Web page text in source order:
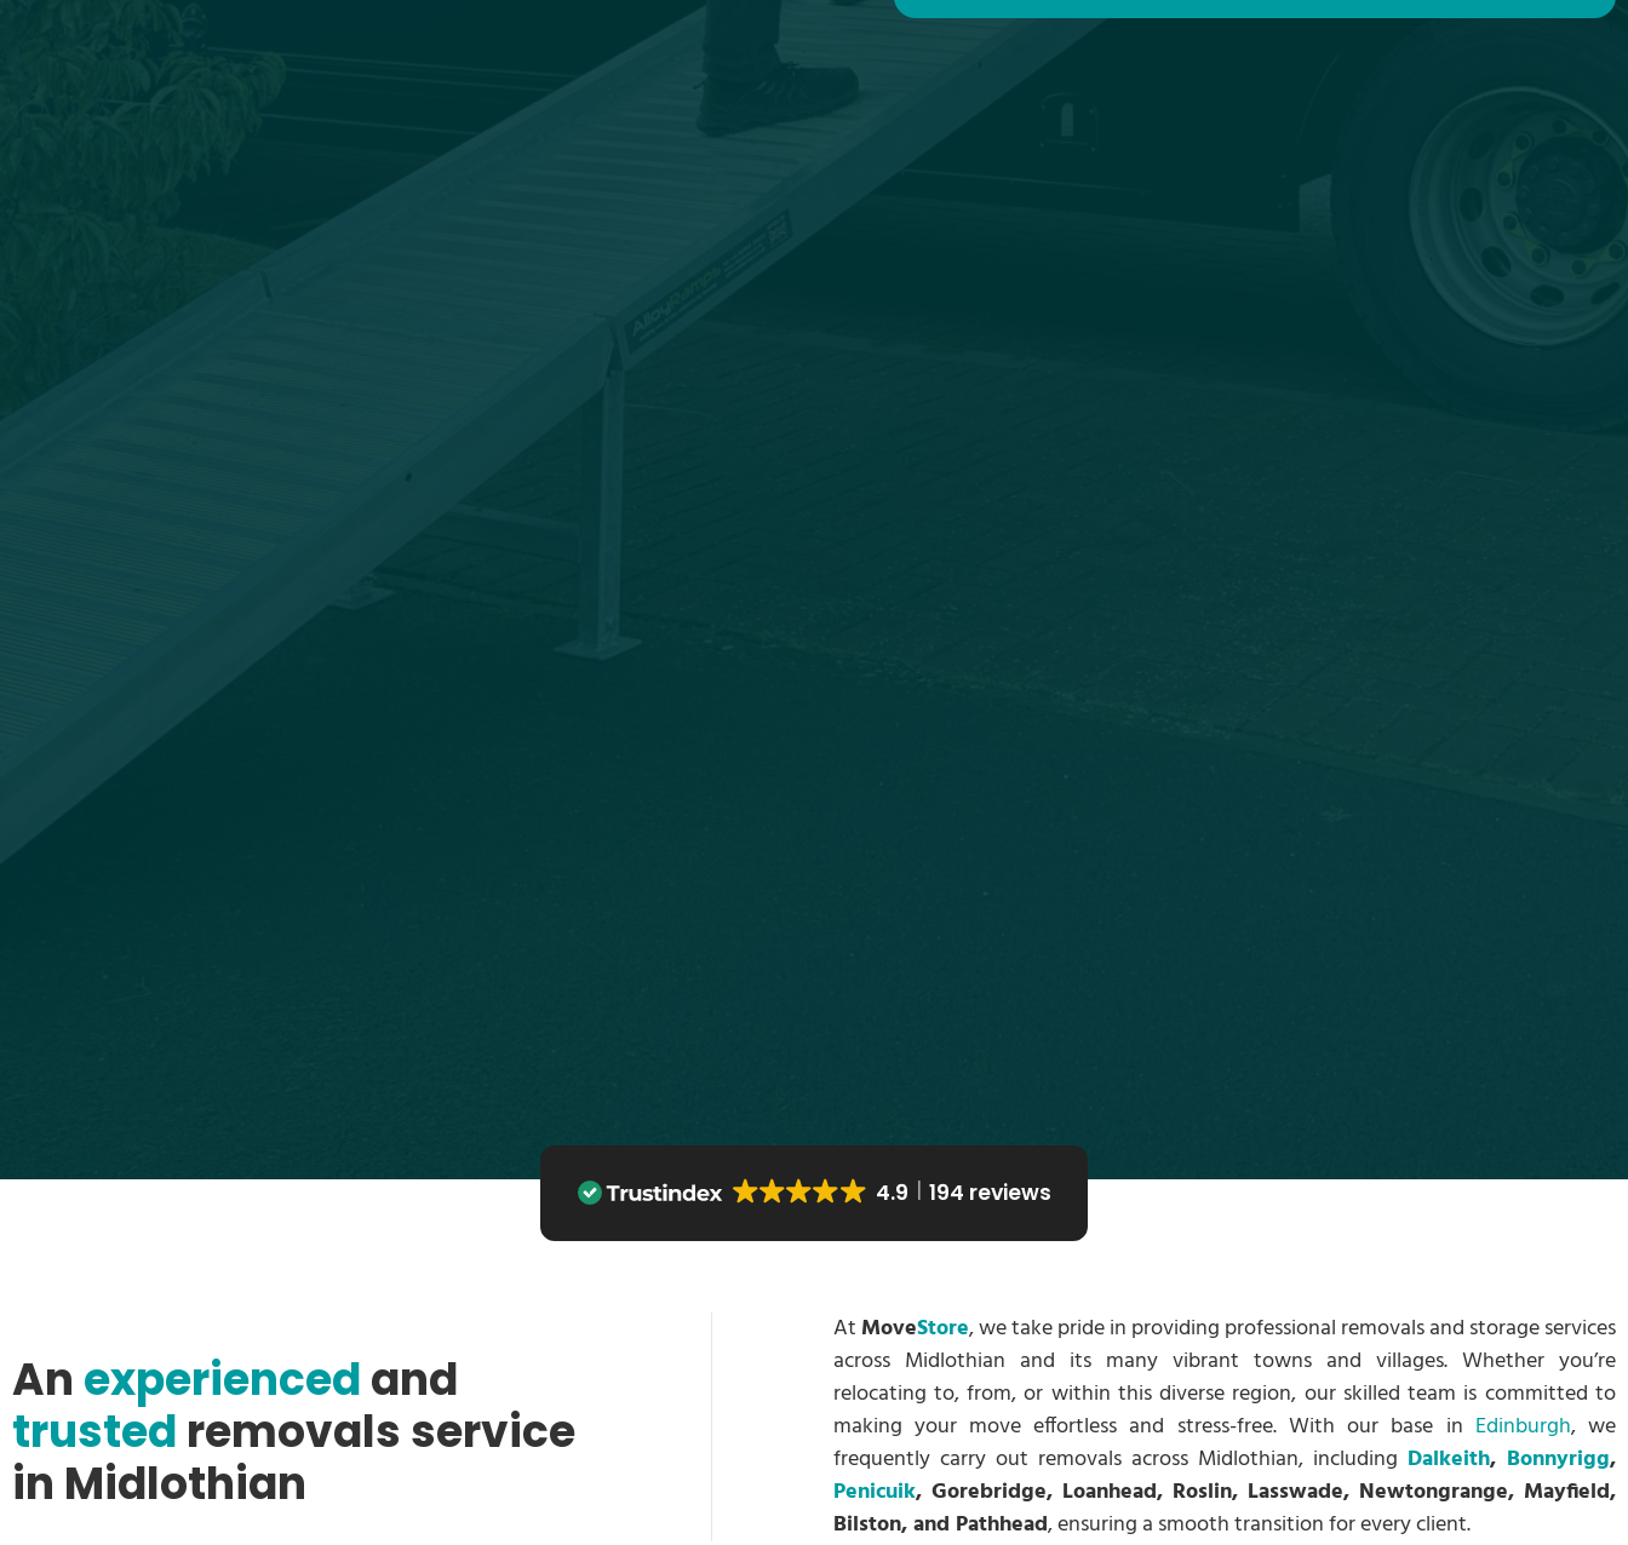
4.9 194 reviews
An experiencedand
trusted removals service
in Midlothian
At MoveStore, we take pride in providing professional removals and storage services
across Midlothian and its many vibrant towns and villages. Whether you’re
relocating to, from, or within this diverse region, our skilled team is committed to
making your move effortless and stress-free. With our base in Edinburgh, we
frequently carry out removals across Midlothian, including Dalkeith, Bonnyrigg,
Penicuik, Gorebridge, Loanhead, Roslin, Lasswade, Newtongrange, Mayfield,
Bilston, and Pathhead, ensuring a smooth transition for every client.